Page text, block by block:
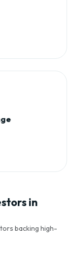
in
backing high-